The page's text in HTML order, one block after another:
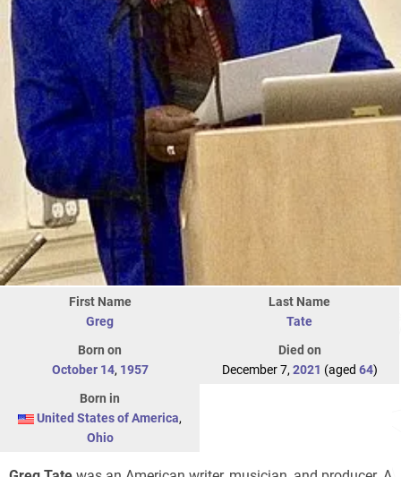
First Name
Greg
Last Name
Tate
Born on
October 14, 1957
Died on
December 7, 2021 (aged 64)
Born in
United States of America,
Ohio